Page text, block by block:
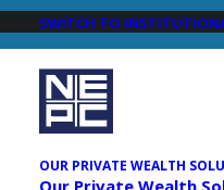
SWITCH TO
OUR PRIVATE WEALTH
Our Private Wealth